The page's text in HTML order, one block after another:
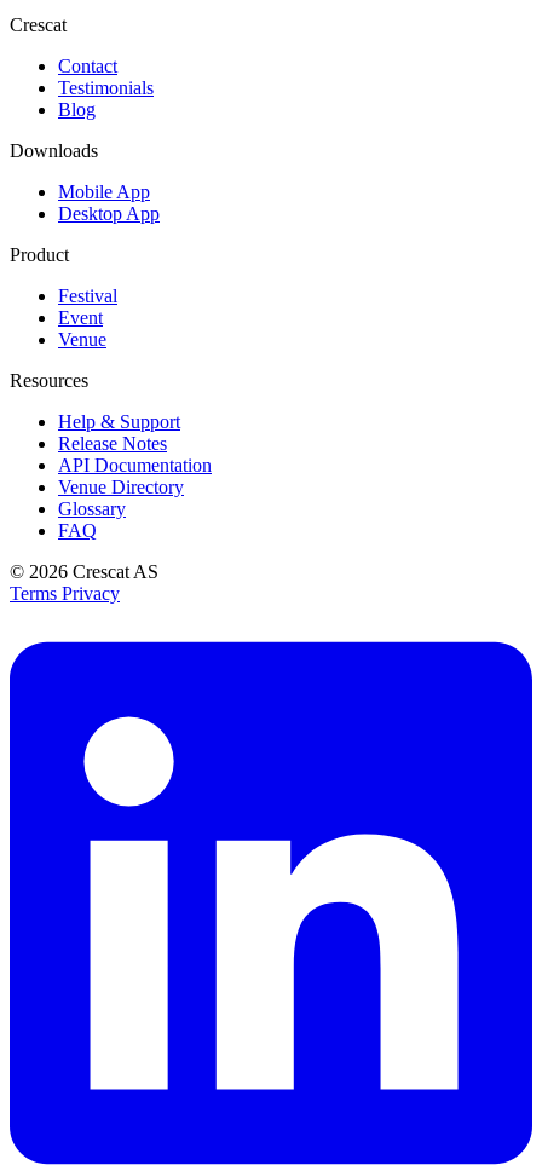
Crescat
Contact
Testimonials
Blog
Downloads
Mobile App
Desktop App
Product
Festival
Event
Venue
Resources
Help & Support
Release Notes
API Documentation
Venue Directory
Glossary
FAQ
© 2026 Crescat AS
Terms Privacy